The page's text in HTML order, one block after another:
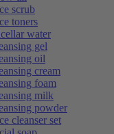
scrub
toners
water
gel
oil
cream
foam
milk
powder
cleanser set